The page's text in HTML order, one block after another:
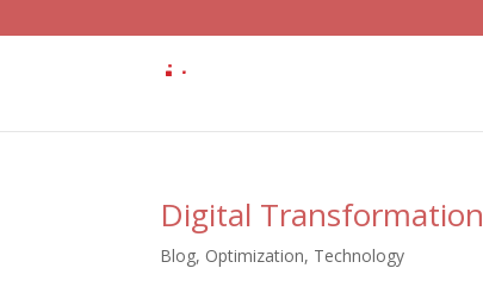
Digital Transformation
Blog, Optimization, Technology